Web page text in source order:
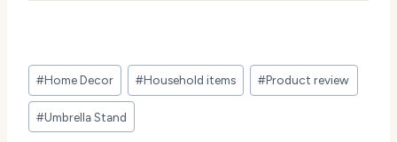
Post
Tags:
#Home Decor #Household items #Product review
#Umbrella Stand